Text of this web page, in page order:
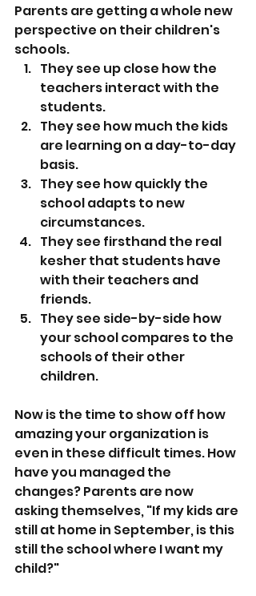
Parents are getting a whole new
perspective on their children's
schools.
They see up close how the
teachers interact with the
students.
They see how much the kids
are learning on a day-to-day
basis.
They see how quickly the
school adapts to new
circumstances.
They see firsthand the real
kesher that students have
with their teachers and
friends.
They see side-by-side how
your school compares to the
schools of their other
children.
Now is the time to show off how
amazing your organization is
even in these difficult times. How
have you managed the
changes? Parents are now
asking themselves, "If my kids are
still at home in September, is this
still the school where I want my
child?"